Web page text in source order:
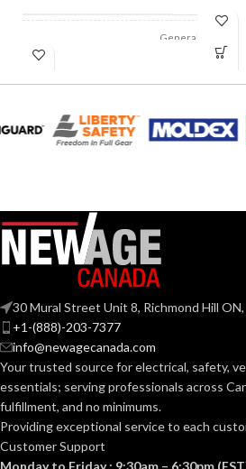
APPLICATION:
General
MATERIAL:
thermoformed
graphics
SUSPENSION: Fas-Trac III
SIZES: Standard (6.5 – 8)
STANDARDS:
Z89.1-
2014
CSA Z94.1-
(Class E)
SIZE:
30 Mural Street Unit 8, Richmond Hill ON,
+1-(888)-203-7377
info@newagecanada.com
Your trusted source for electrical, safety,
essentials; servingprofessionals across
fulfillment, and no minimums.
Providing exceptional service to each
Customer Support
Monday to Friday : 9:30am – 6:30pm